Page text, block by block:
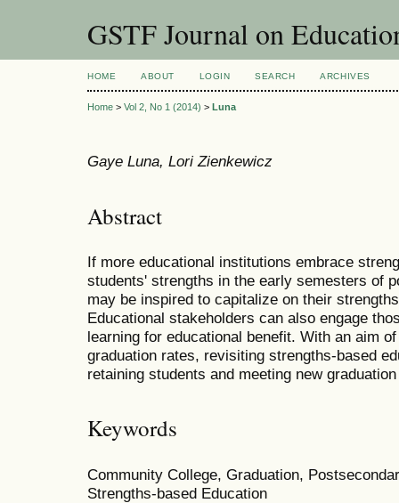
GSTF Journal on
HOME ABOUT LOGIN SEARCH ARCHIVES
Home > Vol 2, No 1 (2014) > Luna
Gaye Luna, Lori Zienkewicz
Abstract
If more educational institutions embrace
students' strengths in the early semesters of
may be inspired to capitalize on their
Educational stakeholders can also engage
learning for educational benefit. With an aim
graduation rates, revisiting strengths-based
retaining students and meeting new
Keywords
Community College, Graduation,
Strengths-based Education